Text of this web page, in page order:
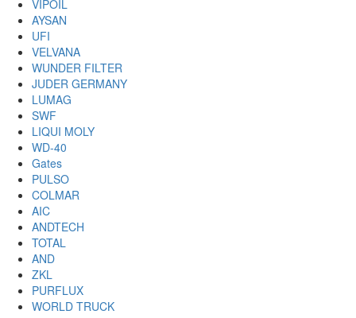
VIPOIL
AYSAN
UFI
VELVANA
WUNDER FILTER
JUDER GERMANY
LUMAG
SWF
LIQUI MOLY
WD-40
Gates
PULSO
COLMAR
AIC
ANDTECH
TOTAL
AND
ZKL
PURFLUX
WORLD TRUCK